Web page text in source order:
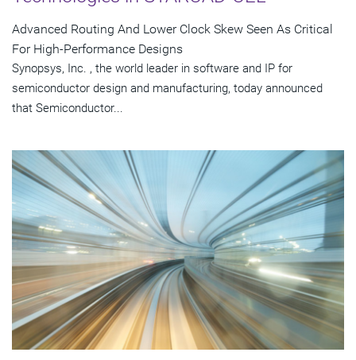
Advanced Routing And Lower Clock Skew Seen As Critical
For High-Performance Designs
Synopsys, Inc. , the world leader in software and IP for
semiconductor design and manufacturing, today announced
that Semiconductor...